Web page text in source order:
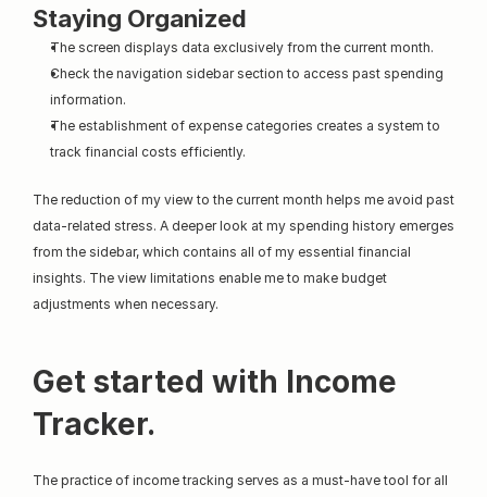
Staying Organized
The screen displays data exclusively from the current month.
Check the navigation sidebar section to access past spending
information.
The establishment of expense categories creates a system to
track financial costs efficiently.
The reduction of my view to the current month helps me avoid past
data-related stress. A deeper look at my spending history emerges
from the sidebar, which contains all of my essential financial
insights. The view limitations enable me to make budget
adjustments when necessary.
Get started with Income
Tracker.
The practice of income tracking serves as a must-have tool for all